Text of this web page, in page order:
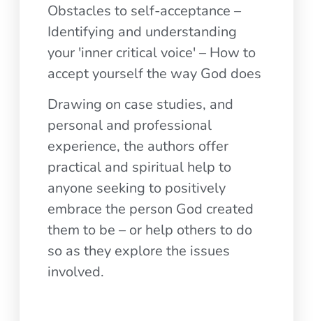
Obstacles to self-acceptance –
Identifying and understanding
your 'inner critical voice' – How to
accept yourself the way God does
Drawing on case studies, and
personal and professional
experience, the authors offer
practical and spiritual help to
anyone seeking to positively
embrace the person God created
them to be – or help others to do
so as they explore the issues
involved.